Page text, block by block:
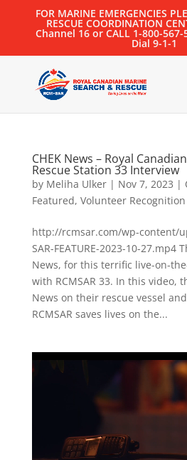
FOR MARINE EMERGENCIES
RESCUE COORDINATION
Channel 16 or CALL 1-800-
Dial 9-1-1
CHEK News – Royal
Rescue Station 33 Interview
by Meliha Ulker| Nov 7, 2023 |
Featured, Volunteer Recognition
http://rcmsar.com/wp-content/
SAR-FEATURE-2023-10-27.mp4
News, for this terrific live-on-
with RCMSAR 33. In this video,
News on their rescue vessel
RCMSAR saves lives on the...
Video
Player